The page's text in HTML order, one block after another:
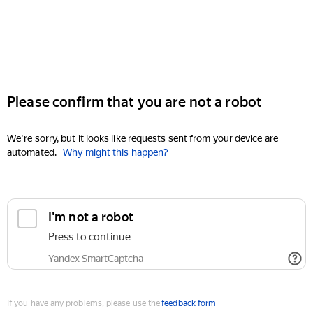
Please confirm that you are not a robot
We're sorry, but it looks like requests sent from your device are
automated. Why might this happen?
I'm not a robot
Press to continue
Yandex SmartCaptcha
If you have any problems, please use thefeedback form